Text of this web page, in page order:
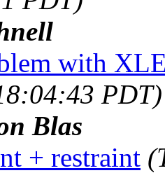
with
PDT)
Blas
+ restraint